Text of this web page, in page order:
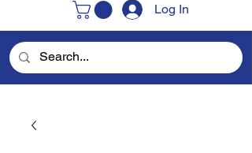
Log In